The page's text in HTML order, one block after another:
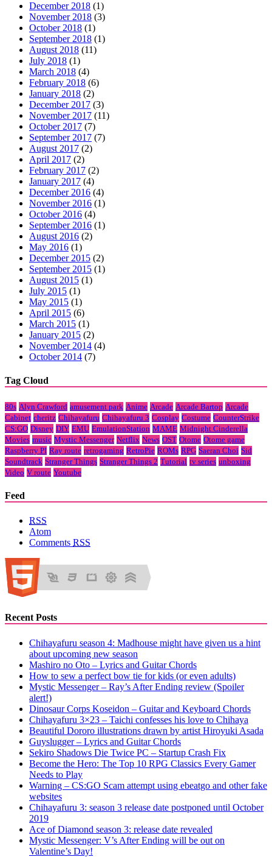
December 2018 (1)
November 2018 (3)
October 2018 (1)
September 2018 (1)
August 2018 (11)
July 2018 (1)
March 2018 (4)
February 2018 (6)
January 2018 (2)
December 2017 (3)
November 2017 (11)
October 2017 (7)
September 2017 (7)
August 2017 (2)
April 2017 (2)
February 2017 (2)
January 2017 (4)
December 2016 (4)
November 2016 (1)
October 2016 (4)
September 2016 (1)
August 2016 (2)
May 2016 (1)
December 2015 (2)
September 2015 (1)
August 2015 (1)
July 2015 (1)
May 2015 (1)
April 2015 (6)
March 2015 (1)
January 2015 (2)
November 2014 (4)
October 2014 (7)
Tag Cloud
80s Alyn Crawford amusement park Anime Arcade Arcade Bartop Arcade
Cabinet cheritz Chihayafuru Chihayafuru 3 Cosplay Costume CounterStrike
CS:GO Disney DIY EMU EmulationStation MAME Midnight Cinderella
Movies music Mystic Messenger Netflix News OST Otome Otome game
Raspberry PI Ray route retrogaming RetroPie ROMs RPG Saeran Choi Sid
Soundtrack Stranger Things Stranger Things 2 Tutorial tv series unboxing
Video V route Youtube
Feed
RSS
Atom
Comments RSS
Recent Posts
Chihayafuru season 4: Madhouse might have given us a hint
about upcoming new season
Mashiro no Oto – Lyrics and Guitar Chords
How to sew a perfect bow tie for kids (or even adults)
Mystic Messenger – Ray’s After Ending review (Spoiler
alert!)
Dinosaur Corps Koseidon – Guitar and Keyboard Chords
Chihayafuru 3×23 – Taichi confesses his love to Chihaya
Beautiful Dororo illustrations drawn by artist Hiroyuki Asada
Guyslugger – Lyrics and Guitar Chords
Sekiro Shadows Die Twice PC – Startup Crash Fix
Become the Hero: The Top 10 RPG Classics Every Gamer
Needs to Play
Warning – CS:GO Scam attempt using ebeatgo and other fake
websites
Chihayafuru 3: season 3 release date postponed until October
2019
Ace of Diamond season 3: release date revealed
Mystic Messenger: V’s After Ending will be out on
Valentine’s Day!